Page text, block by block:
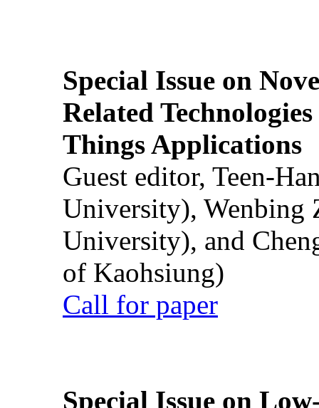
Special Issue on
Related
Things Applications
Guest editor, Teen-
University), Wenbing
University), and
of Kaohsiung)
Call for paper
Special Issue on